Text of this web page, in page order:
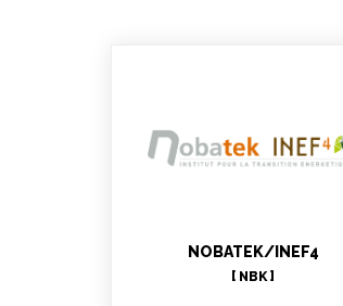
NOBATEK/INEF4
[ NBK ]
Stéphanie DECKER